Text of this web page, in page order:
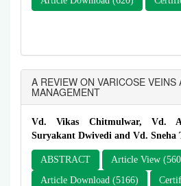
A REVIEW ON VARICOSE VEINS
MANAGEMENT
Vd. Vikas Chitmulwar, Vd.
Suryakant Dwivedi and Vd. Sneha
ABSTRACT
Article View
Article Download (5166)